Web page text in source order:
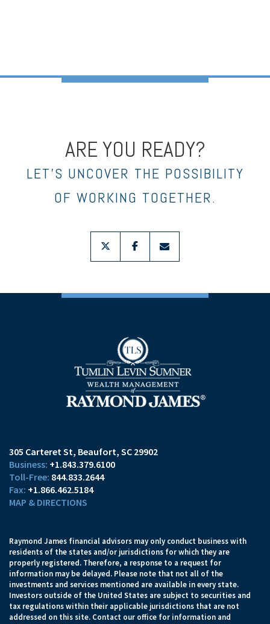
ARE YOU READY?
LET’S UNCOVER THE POSSIBILITY
OF WORKING TOGETHER.
twitterfacebookenvelope
305 Carteret St Beaufort, SC 29902
+1.843.379.6100
844.833.2644
+1.866.462.5184
MAP & DIRECTIONS
Raymond James financial advisors may only conduct business with
residents of the states and/or jurisdictions for which they are
properly registered. Therefore, a response to a request for
information may be delayed. Please note that not all of the
investments and services mentioned are available in every state.
Investors outside of the United States are subject to securities and
tax regulations within their applicable jurisdictions that are not
addressed on this site. Contact our office for information and